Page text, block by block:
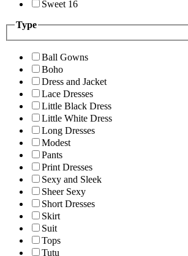
Sweet 16
Type
Ball Gowns
Boho
Dress and Jacket
Lace Dresses
Little Black Dress
Little White Dress
Long Dresses
Modest
Pants
Print Dresses
Sexy and Sleek
Sheer Sexy
Short Dresses
Skirt
Suit
Tops
Tutu